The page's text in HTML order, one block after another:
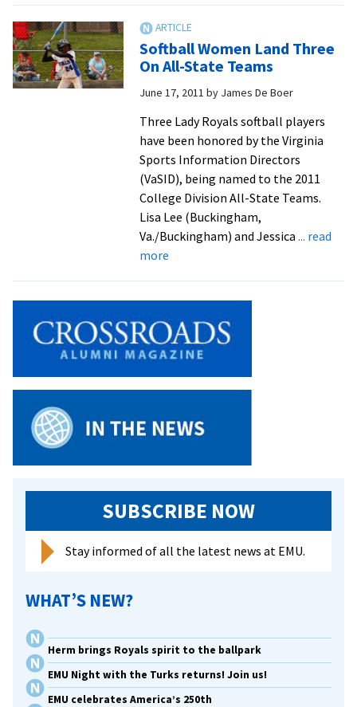
Derstine
Named
All-
State
Softball Women Land Three
On All-State Teams
June 17, 2011 by James De Boer
Three Lady Royals softball players
have been honored by the Virginia
Sports Information Directors
(VaSID), being named to the 2011
College Division All-State Teams.
Lisa Lee (Buckingham,
Va./Buckingham) and Jessica ... read
moreabout
Three
On
State
SUBSCRIBE NOW
Stay informed of all the latest news at EMU.
WHAT’S NEW?
Herm brings Royals spirit to the ballpark
EMU Night with the Turks returns! Join us!
EMU celebrates America’s 250th